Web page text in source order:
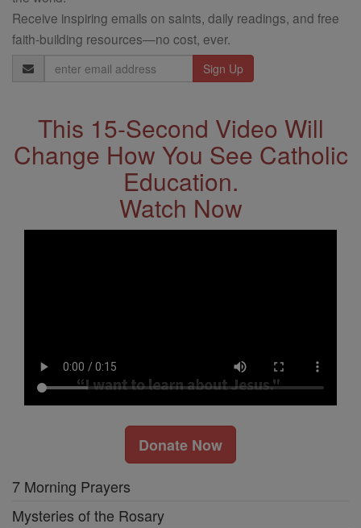
Receive inspiring emails on saints, daily readings, and free
faith-building resources—no cost, ever.
Email
Address
This 15-Second Video Will
Change How You See Catholic
Education.
Watch Now
Donate Now
7 Morning Prayers
Mysteries of the Rosary